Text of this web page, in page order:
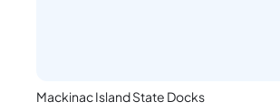
Mackinac Island State Docks